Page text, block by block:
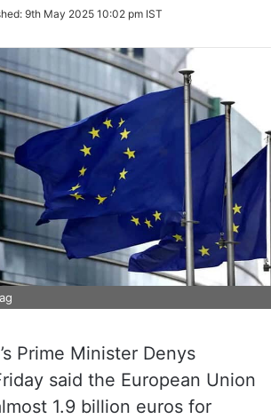
Twitter
9th May 2025 10:02 pm IST
Prime Minister Denys
said the European Union
1.9 billion euros for